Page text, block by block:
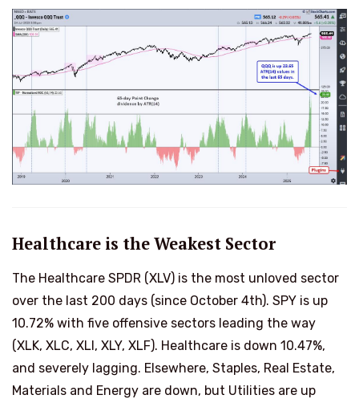
Healthcare is the Weakest Sector
The Healthcare SPDR (XLV) is the most unloved sector
over the last 200 days (since October 4th). SPY is up
10.72% with five offensive sectors leading the way
(XLK, XLC, XLI, XLY, XLF). Healthcare is down 10.47%,
and severely lagging. Elsewhere, Staples, Real Estate,
Materials and Energy are down, but Utilities are up